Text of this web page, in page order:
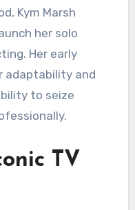
Kym Marsh
her solo
Her early
adaptability and
to seize
TV